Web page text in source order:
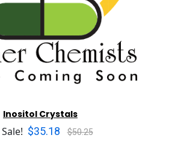
Inositol Crystals
$35.18 $50.25